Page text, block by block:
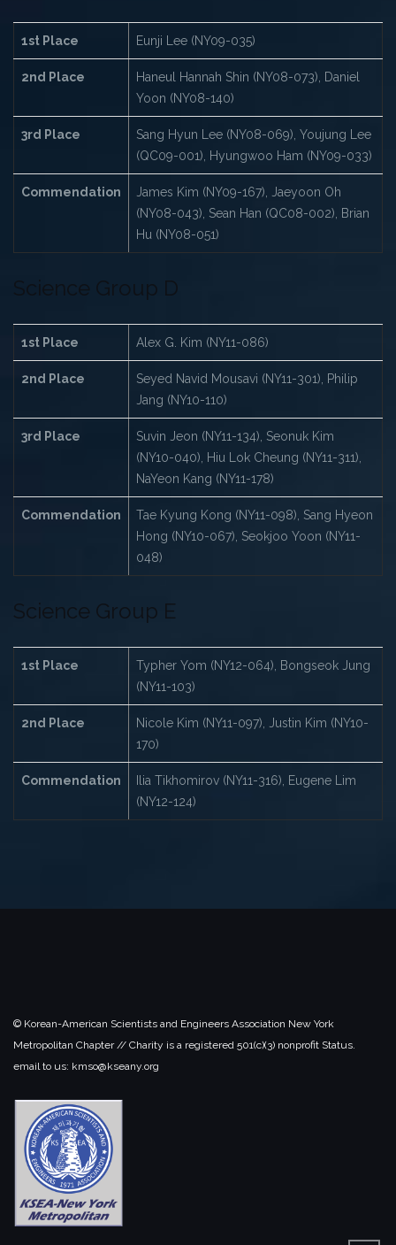
1st Place Eunji Lee (NY09-035)
2nd Place
Haneul Hannah Shin (NY08-073), Daniel
Yoon (NY08-140)
3rd Place
Sang Hyun Lee (NY08-069), Youjung Lee
(QC09-001), Hyungwoo Ham (NY09-033)
Commendation
James Kim (NY09-167), Jaeyoon Oh
(NY08-043), Sean Han (QC08-002), Brian
Hu (NY08-051)
Science Group D
1st Place Alex G. Kim (NY11-086)
2nd Place
Seyed Navid Mousavi (NY11-301), Philip
Jang (NY10-110)
3rd Place
Suvin Jeon (NY11-134), Seonuk Kim
(NY10-040), Hiu Lok Cheung (NY11-311),
NaYeon Kang (NY11-178)
Commendation
Tae Kyung Kong (NY11-098), Sang Hyeon
Hong (NY10-067), Seokjoo Yoon (NY11-
048)
Science Group E
1st Place
Typher Yom (NY12-064), Bongseok Jung
(NY11-103)
2nd Place
Nicole Kim (NY11-097), Justin Kim (NY10-
170)
Commendation
Ilia Tikhomirov (NY11-316), Eugene Lim
(NY12-124)
© Korean-American Scientists and Engineers Association New York
Metropolitan Chapter // Charity is a registered 501(c)(3) nonprofit Status.
email to us: kmso@kseany.org